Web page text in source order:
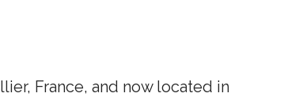
France, and now located in